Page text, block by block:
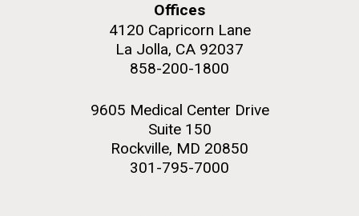
Offices
4120 Capricorn Lane
La Jolla, CA 92037
858-200-1800
9605 Medical Center Drive
Suite 150
Rockville, MD 20850
301-795-7000